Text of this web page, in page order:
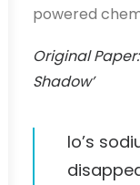
powered
Original
Shadow’
Io’s